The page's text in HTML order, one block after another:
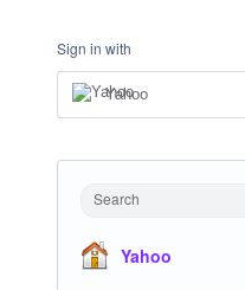
Sign in with
Yahoo
Search
Yahoo